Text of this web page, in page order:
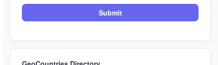
Submit